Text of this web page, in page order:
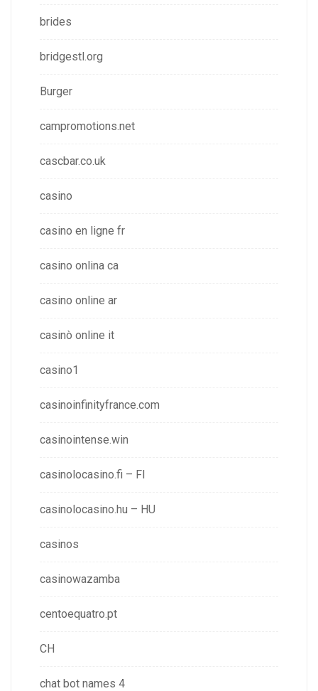
brides
bridgestl.org
Burger
campromotions.net
cascbar.co.uk
casino
casino en ligne fr
casino onlina ca
casino online ar
casinò online it
casino1
casinoinfinityfrance.com
casinointense.win
casinolocasino.fi – FI
casinolocasino.hu – HU
casinos
casinowazamba
centoequatro.pt
CH
chat bot names 4